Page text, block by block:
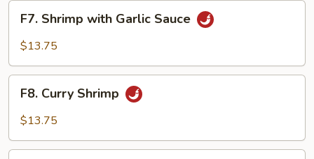
Shrimp
with
Sauce
F7. Shrimp with Garlic Sauce
$13.75
Curry
Shrimp
F8. Curry Shrimp
$13.75